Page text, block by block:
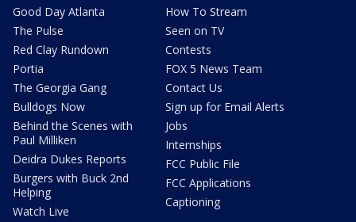
Good Day Atlanta
The Pulse
Red Clay Rundown
Portia
The Georgia Gang
Bulldogs Now
Behind the Scenes with
Paul Milliken
Deidra Dukes Reports
Burgers with Buck 2nd
Helping
Watch Live
How To Stream
Seen on TV
Contests
FOX 5 News Team
Contact Us
Sign up for Email Alerts
Jobs
Internships
FCC Public File
FCC Applications
Captioning